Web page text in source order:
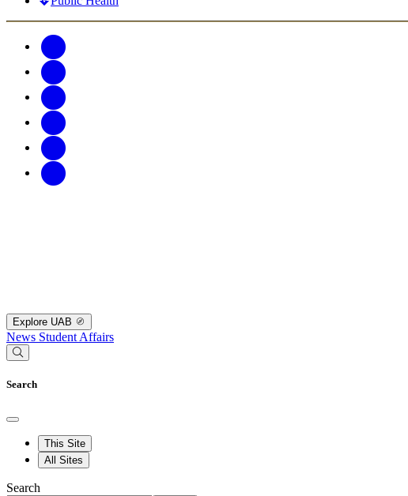
Explore UAB
News Student Affairs
Search
This Site
All Sites
Search